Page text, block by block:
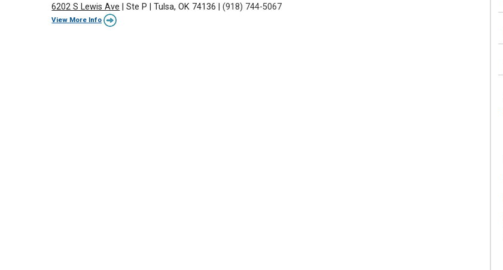
6202 S Lewis Ave |Ste P |Tulsa, OK 74136 |(918) 744-5067
View More Info